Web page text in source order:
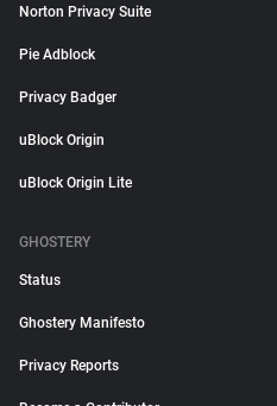
Norton Privacy Suite
Pie Adblock
Privacy Badger
uBlock Origin
uBlock Origin Lite
GHOSTERY
Status
Ghostery Manifesto
Privacy Reports